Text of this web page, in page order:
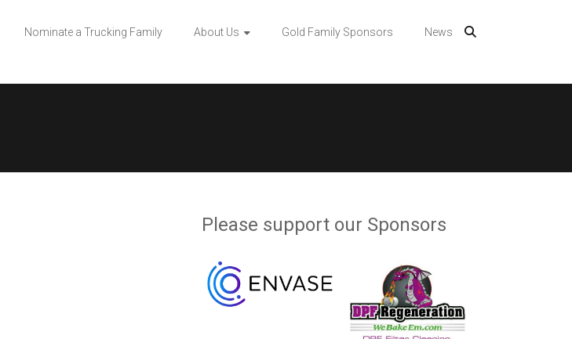
Nominate a Trucking Family About Us Gold Family Sponsors News
Please support our Sponsors